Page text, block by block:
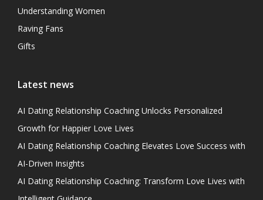
Understanding Women
Raving Fans
Gifts
Latest news
AI Dating Relationship Coaching Unlocks Personalized
Growth for Happier Love Lives
AI Dating Relationship Coaching Elevates Love Success with
AI-Driven Insights
AI Dating Relationship Coaching: Transform Love Lives with